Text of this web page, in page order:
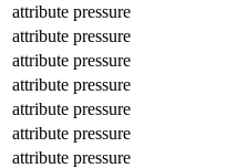
attribute pressure
attribute pressure
attribute pressure
attribute pressure
attribute pressure
attribute pressure
attribute pressure